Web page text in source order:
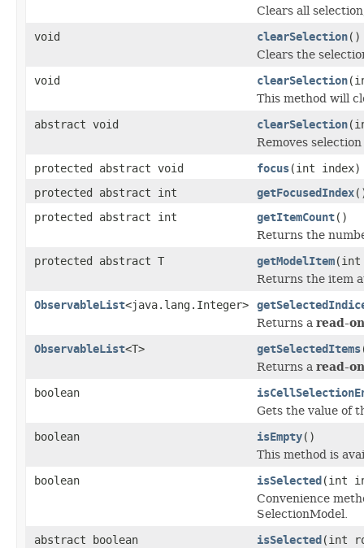
Clears all
void clearSelection()
Clears the
void clearSelection
This method will
abstract void clearSelection
Removes
protected abstract void focus(int index)
protected abstract int
getFocusedIndex
protected abstract int
getItemCount()
Returns the
protected abstract T getModelItem(int
Returns the item
ObservableList<java.lang.Integer>
Returns a read-
ObservableList<T> getSelectedItems
Returns a read-
boolean
Gets the value of
boolean isEmpty()
This method is
boolean isSelected (int
Convenience
SelectionModel.
abstract boolean isSelected (int